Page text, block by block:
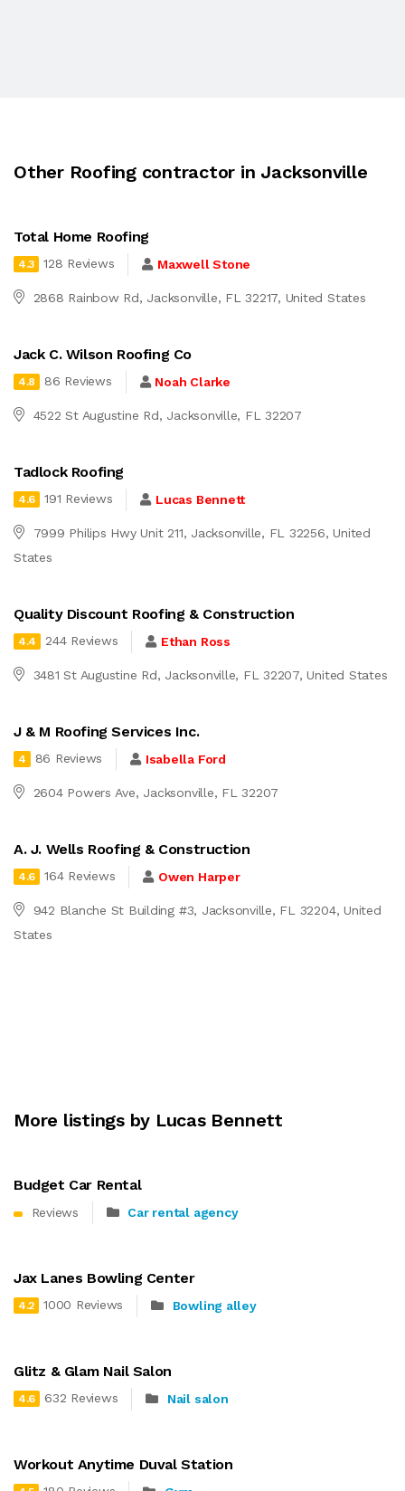
Other Roofing contractor in Jacksonville
Total Home Roofing
4.3 128 Reviews Maxwell Stone
2868 Rainbow Rd, Jacksonville, FL 32217, United States
Jack C. Wilson Roofing Co
4.8 86 Reviews Noah Clarke
4522 St Augustine Rd, Jacksonville, FL 32207
Tadlock Roofing
4.6 191 Reviews Lucas Bennett
7999 Philips Hwy Unit 211, Jacksonville, FL 32256, United
States
Quality Discount Roofing & Construction
4.4 244 Reviews Ethan Ross
3481 St Augustine Rd, Jacksonville, FL 32207, United States
J & M Roofing Services Inc.
4 86 Reviews Isabella Ford
2604 Powers Ave, Jacksonville, FL 32207
A. J. Wells Roofing & Construction
4.6 164 Reviews Owen Harper
942 Blanche St Building #3, Jacksonville, FL 32204, United
States
More listings by Lucas Bennett
Budget Car Rental
Reviews Car rental agency
Jax Lanes Bowling Center
4.2 1000 Reviews Bowling alley
Glitz & Glam Nail Salon
4.6 632 Reviews Nail salon
Workout Anytime Duval Station